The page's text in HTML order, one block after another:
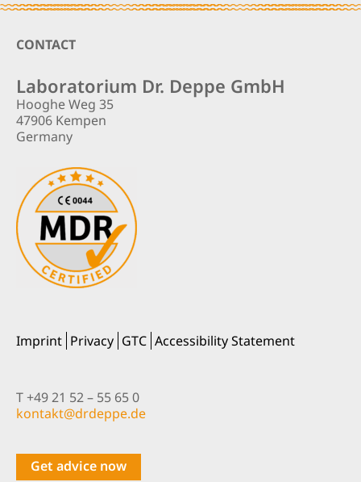
Footer
CONTACT
Laboratorium Dr. Deppe GmbH
Hooghe Weg 35
47906 Kempen
Germany
Imprint Privacy GTC Accessibility Statement
T +49 21 52 – 55 65 0
ed.ep
pedrd
@tkat
nok
Get advice now